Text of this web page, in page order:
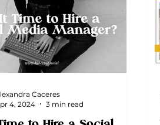
Caceres
4, 2024
3 min read